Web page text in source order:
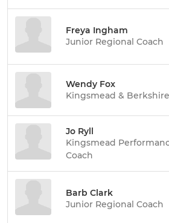
Freya Ingham
Junior Regional Coach
Wendy Fox
Kingsmead &
Jo Ryll
Kingsmead
Coach
Barb Clark
Junior Regional Coach